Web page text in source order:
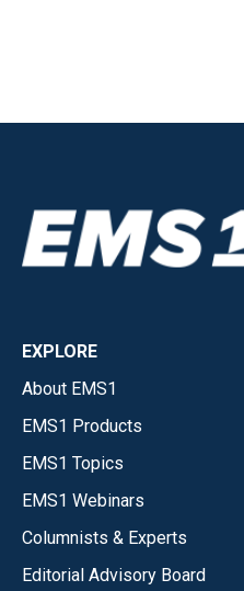
EXPLORE
About EMS1
EMS1 Products
EMS1 Topics
EMS1 Webinars
Columnists & Experts
Editorial Advisory Board